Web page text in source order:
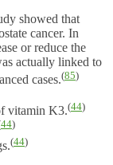
showed that
cancer. In
or reduce the
actually linked to
cases.(85)
vitamin K3.(44)
44)
(44)